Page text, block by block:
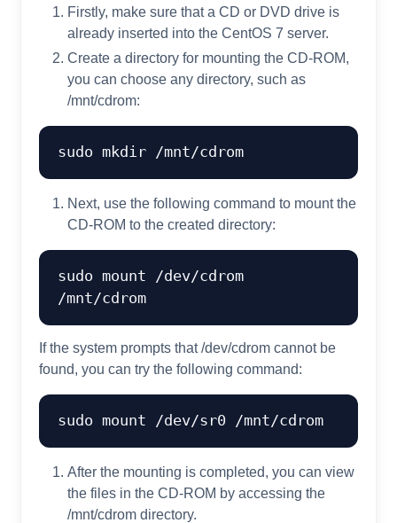
Firstly, make sure that a CD or DVD drive is
already inserted into the CentOS 7 server.
Create a directory for mounting the CD-ROM,
you can choose any directory, such as
/mnt/cdrom:
sudo mkdir
Next, use the following command to mount the
CD-ROM to the created directory:
sudo mount /dev/cdrom
If the system prompts that /dev/cdrom cannot be
found, you can try the following command:
After the mounting is completed, you can view
the files in the CD-ROM by accessing the
/mnt/cdrom directory.